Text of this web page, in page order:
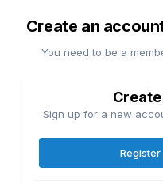
Create an
You need to be a
Sign up for a new